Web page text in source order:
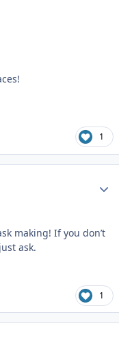
1
making! If you don’t
ask.
1